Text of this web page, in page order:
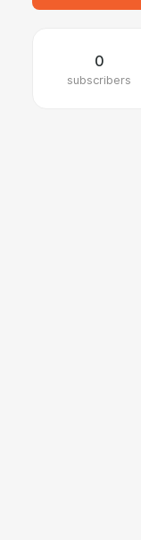
0
subscribers